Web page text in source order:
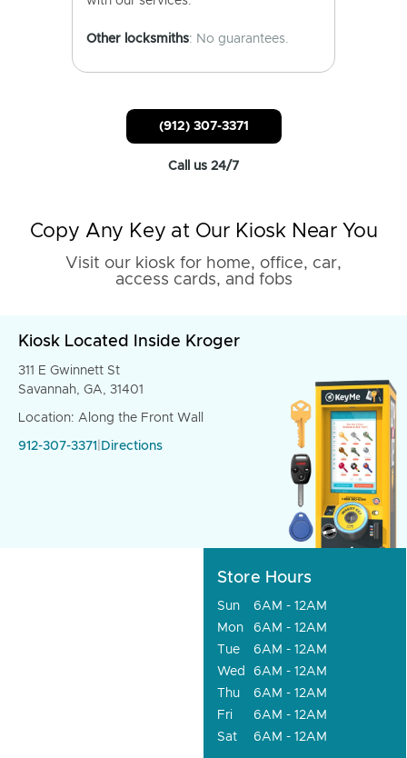
Other locksmiths: No guarantees.
(912) 307-3371
Call us 24/7
Copy Any Key at Our Kiosk Near You
Visit our kiosk for home, office, car,
access cards, and fobs
Kiosk Located Inside Kroger
311 E Gwinnett St
Savannah, GA, 31401
Location: Along the Front Wall
912-307-3371 Directions
Store Hours
Sun
6AM - 12AM
Mon
6AM - 12AM
Tue
6AM - 12AM
Wed
6AM - 12AM
Thu
6AM - 12AM
Fri
6AM - 12AM
Sat
6AM - 12AM